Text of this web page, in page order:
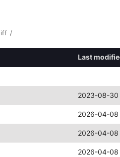
/
Last
2023-08-30
2026-04-08
2026-04-08
2026-04-08